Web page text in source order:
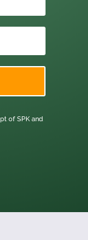
of SPK and